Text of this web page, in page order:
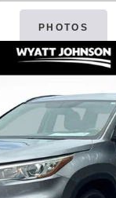
PHOTOS